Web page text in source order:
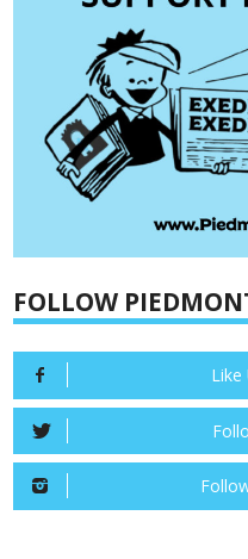
FOLLOW
Like